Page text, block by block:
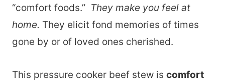
“comfort foods.” They make you feel at
home. They elicit fond memories of times
gone by or of loved ones cherished.
This pressure cooker beef stew is comfort